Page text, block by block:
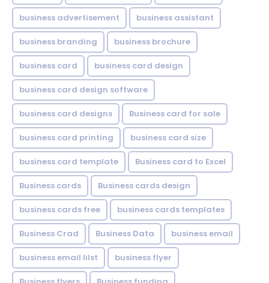
business advertisement business assistant
business branding business brochure
business card business card design
business card design software
business card designs Business card for sale
business card printing business card size
business card template Business card to Excel
Business cards Business cards design
business cards free business cards templates
Business Crad Business Data business email
business email lilst business flyer